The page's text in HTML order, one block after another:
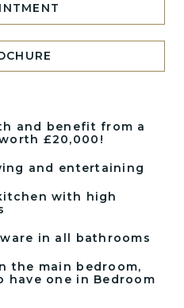
and benefit from a
£20,000!
and entertaining
with high
in all bathrooms
the main bedroom,
one in Bedroom